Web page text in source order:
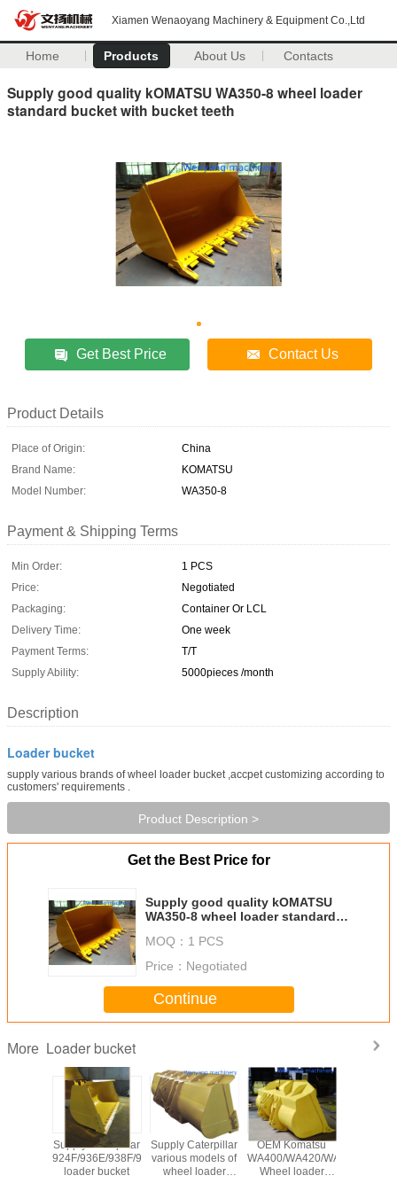
Xiamen Wenaoyang Machinery & Equipment Co.,Ltd
Home Products About Us Contacts
Supply good quality kOMATSU WA350-8 wheel loader
standard bucket with bucket teeth
Get Best Price Contact Us
Product Details
Place of Origin:
China
Brand Name:
KOMATSU
Model Number:
WA350-8
Payment & Shipping Terms
Min Order:
1 PCS
Price:
Negotiated
Packaging:
Container Or LCL
Delivery Time:
One week
Payment Terms:
T/T
Supply Ability:
5000pieces /month
Description
Loader bucket
supply various brands of wheel loader bucket ,accpet customizing according to
customers' requirements .
Product Description >
Get the Best Price for
Supply good quality kOMATSU
WA350-8 wheel loader standard
MOQ： 1 PCS
Price： Negotiated
Continue
More Loader bucket
966G/966F/972H/980G
Supply Caterpillar
924F/936E/938F/950E
loader bucket
Supply Caterpillar
various models of
wheel loader
OEM Komatsu
WA400/WA420/WA430/
Wheel loader